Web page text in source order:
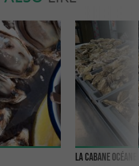
La Cabane Océane